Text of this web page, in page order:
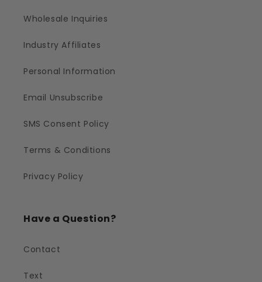
Wholesale Inquiries
Industry Affiliates
Personal Information
Email Unsubscribe
SMS Consent Policy
Terms & Conditions
Privacy Policy
Have a Question?
Contact
Text